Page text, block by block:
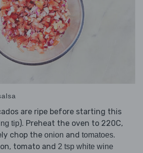
are ripe before starting this
tip). Preheat the oven to 220C,
chop the onion and tomatoes.
tomato and 2 tsp white wine